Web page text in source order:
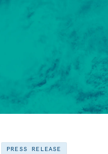
PRESS RELEASE